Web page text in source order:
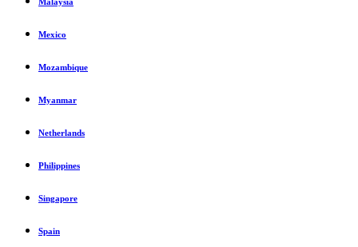
Mexico
Mozambique
Myanmar
Netherlands
Philippines
Singapore
Spain